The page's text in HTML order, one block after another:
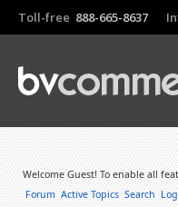
Toll-free 888-665-8637
Welcome Guest! To enable all
Forum Active Topics Search